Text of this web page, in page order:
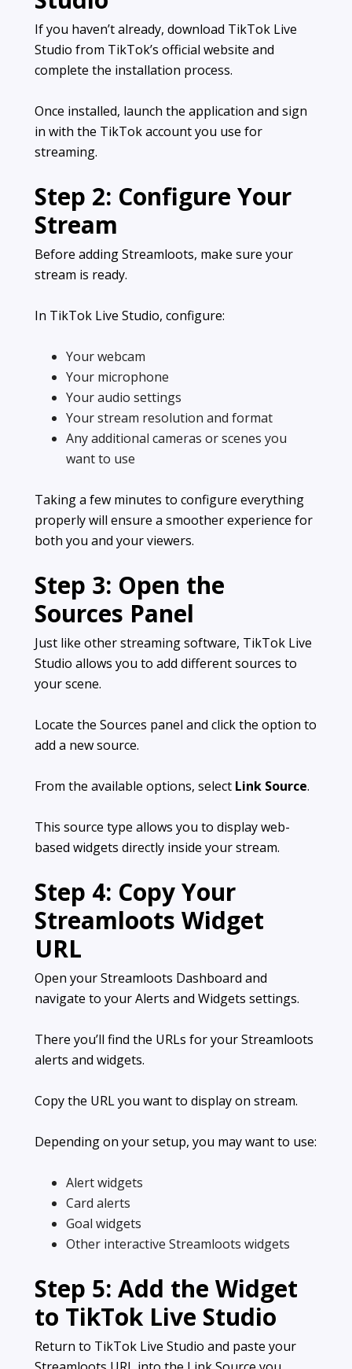
If you haven’t already, download TikTok Live
Studio from TikTok’s official website and
complete the installation process.
Once installed, launch the application and sign
in with the TikTok account you use for
streaming.
Step 2: Configure Your
Stream
Before adding Streamloots, make sure your
stream is ready.
In TikTok Live Studio, configure:
Your webcam
Your microphone
Your audio settings
Your stream resolution and format
Any additional cameras or scenes you
want to use
Taking a few minutes to configure everything
properly will ensure a smoother experience for
both you and your viewers.
Step 3: Open the
Sources Panel
Just like other streaming software, TikTok Live
Studio allows you to add different sources to
your scene.
Locate the Sources panel and click the option to
add a new source.
From the available options, select Link Source.
This source type allows you to display web-
based widgets directly inside your stream.
Step 4: Copy Your
Streamloots Widget
URL
Open your Streamloots Dashboard and
navigate to your Alerts and Widgets settings.
There you’ll find the URLs for your Streamloots
alerts and widgets.
Copy the URL you want to display on stream.
Depending on your setup, you may want to use:
Alert widgets
Card alerts
Goal widgets
Other interactive Streamloots widgets
Step 5: Add the Widget
to TikTok Live Studio
Return to TikTok Live Studio and paste your